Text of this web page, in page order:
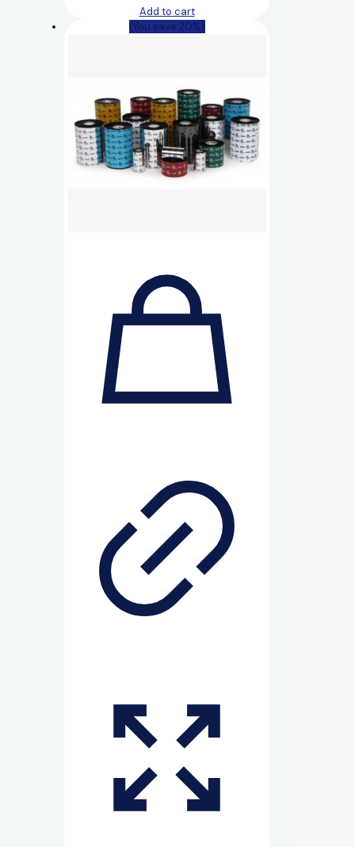
Add to cart
(You save 20%)